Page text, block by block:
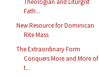
Theologian and Liturgist
Fath...
New Resource for Dominican
Rite Mass
The Extraordinary Form
Conquers More and More of
t...